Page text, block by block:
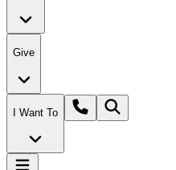
Give
I Want To